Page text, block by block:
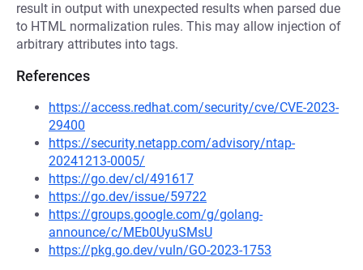
result in output with unexpected results when parsed due
to HTML normalization rules. This may allow injection of
arbitrary attributes into tags.
References
https://access.redhat.com/security/cve/CVE-2023-
29400
https://security.netapp.com/advisory/ntap-
20241213-0005/
https://go.dev/cl/491617
https://go.dev/issue/59722
https://groups.google.com/g/golang-
announce/c/MEb0UyuSMsU
https://pkg.go.dev/vuln/GO-2023-1753